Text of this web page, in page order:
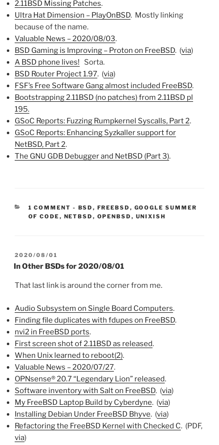
2.11BSD Missing Patches.
Ultra Hat Dimension – PlayOnBSD. Mostly linking
because of the name.
Valuable News – 2020/08/03.
BSD Gaming is Improving – Proton on FreeBSD. (via)
A BSD phone lives! Sorta.
BSD Router Project 1.97. (via)
FSF’s Free Software Gang almost included FreeBSD.
Bootstrapping 2.11BSD (no patches) from 2.11BSD pl
195.
GSoC Reports: Fuzzing Rumpkernel Syscalls, Part 2.
GSoC Reports: Enhancing Syzkaller support for
NetBSD, Part 2.
The GNU GDB Debugger and NetBSD (Part 3).
1 COMMENT - CATEGORIES:
BSD , FREEBSD , GOOGLE SUMMER
OF CODE , NETBSD , OPENBSD , UNIXISH
POSTED
ON
2020/08/01
In Other BSDs for 2020/08/01
That last link is around the corner from me.
Audio Subsystem on Single Board Computers.
Finding file duplicates with fdupes on FreeBSD.
nvi2 in FreeBSD ports.
First screen shot of 2.11BSD as released.
When Unix learned to reboot(2).
Valuable News – 2020/07/27.
OPNsense® 20.7 “Legendary Lion” released.
Software inventory with Salt on FreeBSD. (via)
My FreeBSD Laptop Build by Cyberdyne. (via)
Installing Debian Under FreeBSD Bhyve. (via)
Refactoring the FreeBSD Kernel with Checked C. (PDF,
via)